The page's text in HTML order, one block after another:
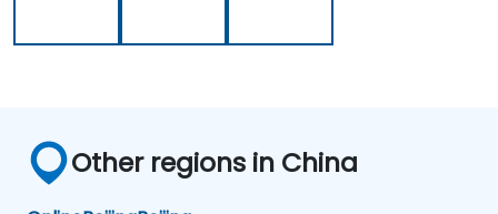
Other regions in China